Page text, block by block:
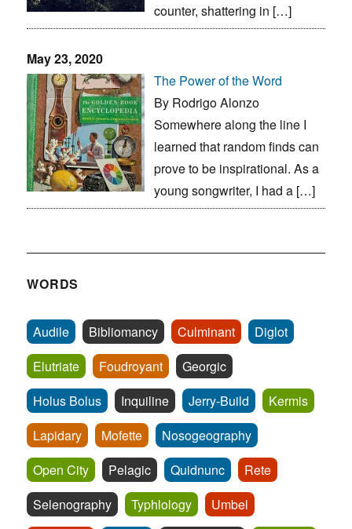
counter, shattering in […]
May 23, 2020
The Power of the Word
By Rodrigo Alonzo
Somewhere along the line I
learned that random finds can
prove to be inspirational. As a
young songwriter, I had a […]
WORDS
Audile Bibliomancy Culminant
Diglot
Elutriate
Foudroyant
Georgic
Holus Bolus
Inquiline Jerry-Build
Kermis
Lapidary
Mofette
Nosogeography
Open City
Pelagic Quidnunc
Rete
Selenography
Typhlology
Umbel